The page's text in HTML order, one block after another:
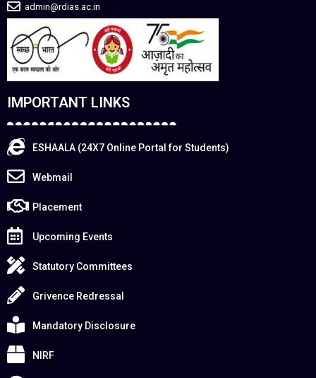
admin@rdias.ac.in
IMPORTANT LINKS
ESHAALA (24X7 Online Portal for Students)
Webmail
Placement
Upcoming Events
Statutory Committees
Grivence Redressal
Mandatory Disclosure
NIRF